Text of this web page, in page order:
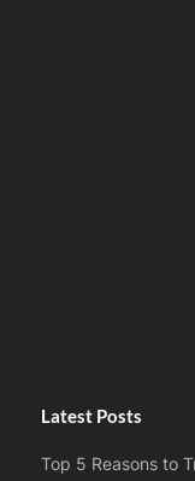
Latest Posts
Top 5 Reasons to